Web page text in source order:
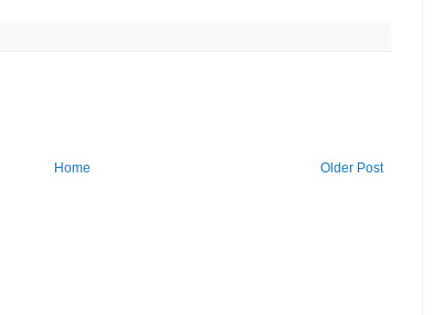
Older Post
Home